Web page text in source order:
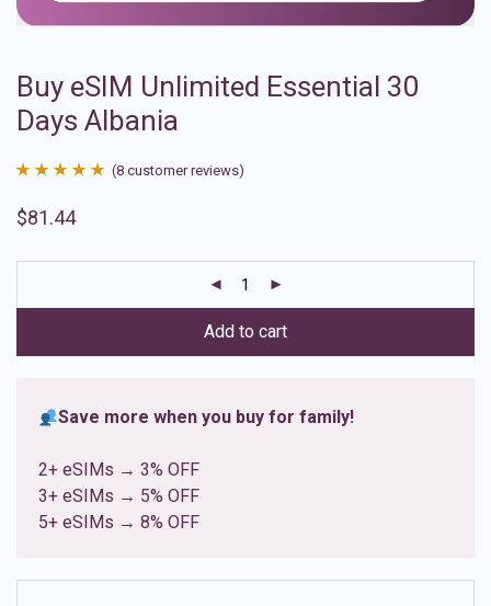
Buy eSIM Unlimited Essential 30
Days Albania
out of 5
ratings
(8 customer reviews)
$81.44
Add to cart
Save more when you buy for family!
2+ eSIMs → 3% OFF
3+ eSIMs → 5% OFF
5+ eSIMs → 8% OFF